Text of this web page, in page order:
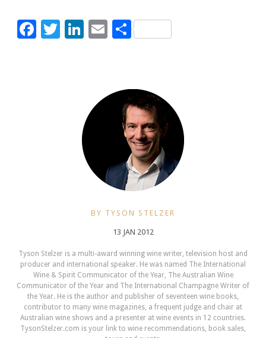
Facebook
Twitter
LinkedIn
Email
Share
BY TYSON STELZER
13 JAN 2012
Tyson Stelzer is a multi-award winning wine writer, television host and
producer and international speaker. He was named The International
Wine & Spirit Communicator of the Year, The Australian Wine
Communicator of the Year and The International Champagne Writer of
the Year. He is the author and publisher of seventeen wine books,
contributor to many wine magazines, a frequent judge and chair at
Australian wine shows and a presenter at wine events in 12 countries.
TysonStelzer.com is your link to wine recommendations, book sales,